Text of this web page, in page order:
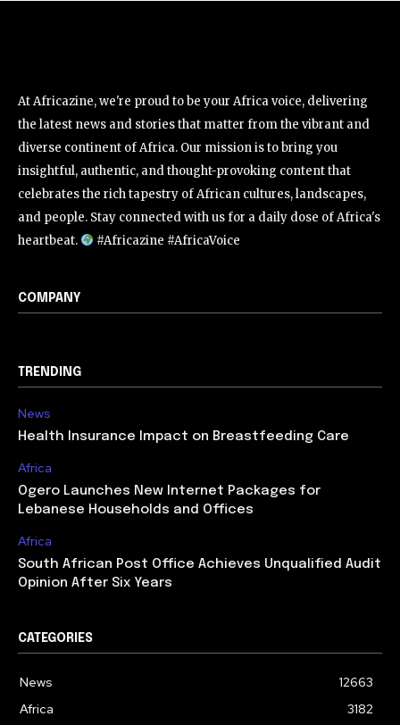
At Africazine, we're proud to be your Africa voice, delivering
the latest news and stories that matter from the vibrant and
diverse continent of Africa. Our mission is to bring you
insightful, authentic, and thought-provoking content that
celebrates the rich tapestry of African cultures, landscapes,
and people. Stay connected with us for a daily dose of Africa's
heartbeat.
#Africazine #AfricaVoice
COMPANY
TRENDING
News
Health Insurance Impact on Breastfeeding Care
Africa
Ogero Launches New Internet Packages for
Lebanese Households and Offices
Africa
South African Post Office Achieves Unqualified Audit
Opinion After Six Years
CATEGORIES
News
12663
Africa
3182